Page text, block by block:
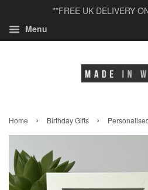
**FREE UK DELIVERY
Menu
Home › Birthday Gifts ›